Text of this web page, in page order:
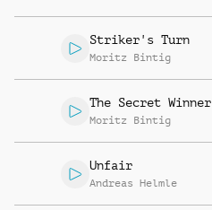
Striker's Turn
Moritz Bintig
The Secret Winner
Moritz Bintig
Unfair
Andreas Helmle